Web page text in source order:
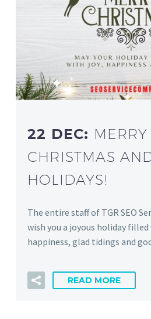
22 DEC: MERRY
CHRISTMAS
HOLIDAYS!
The entire staff of TGR SEO
wish you a joyous holiday
happiness, glad tidings and
READ MORE